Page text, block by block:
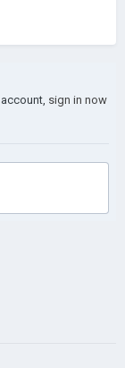
sign in now